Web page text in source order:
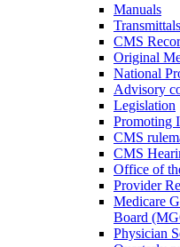
Manuals
Transmittals
CMS
Original
National
Advisory
Legislation
Promoting
CMS
CMS
Office of
Provider
Medicare
Board
Physician